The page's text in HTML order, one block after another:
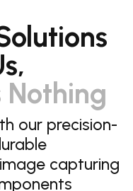
Nothing
our precision-
capturing